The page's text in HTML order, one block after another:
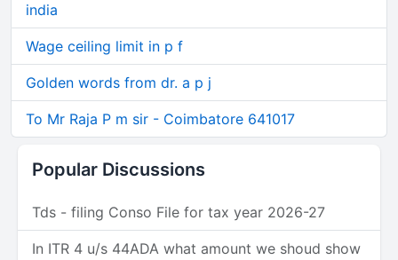
india
Wage ceiling limit in p f
Golden words from dr. a p j
To Mr Raja P m sir - Coimbatore 641017
Popular Discussions
Tds - filing Conso File for tax year 2026-27
In ITR 4 u/s 44ADA what amount we shoud show